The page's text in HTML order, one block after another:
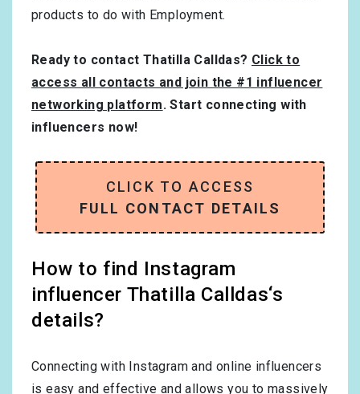
products to do with Employment.
Ready to contact Thatilla Calldas? Click to
access all contacts and join the #1 influencer
networking platform. Start connecting with
influencers now!
CLICK TO ACCESS
FULL CONTACT DETAILS
How to find Instagram
influencer Thatilla Calldas‘s
details?
Connecting with Instagram and online influencers
is easy and effective and allows you to massively